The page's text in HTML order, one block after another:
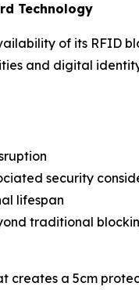
Technology
of its RFID
and digital
security
lifespan
traditional
a 5cm